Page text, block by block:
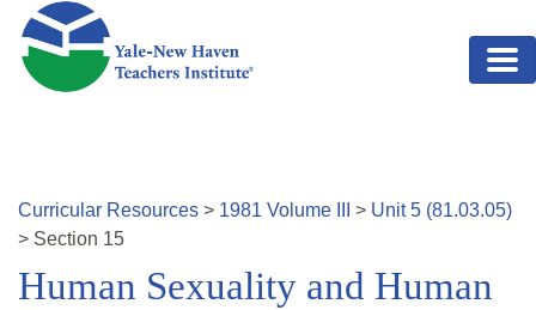
Skip to main content
Curricular Resources > 1981 Volume > Unit5 (81.03.05)
> Section 15
Human Sexuality and Human